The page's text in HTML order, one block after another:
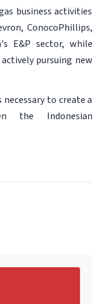
business activities
ConocoPhillips,
E&P sector, while
pursuing new
to create a
the Indonesian